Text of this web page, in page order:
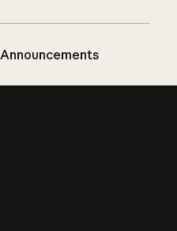
Announcements